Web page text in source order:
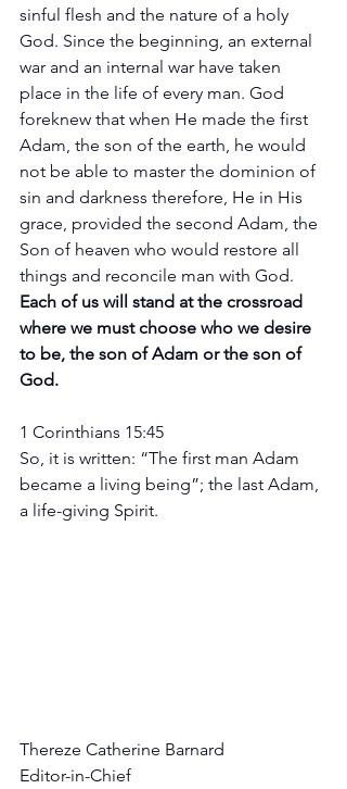
sinful flesh and the nature of a holy
God. Since the beginning, an external
war and an internal war have taken
place in the life of every man. God
foreknew that when He made the first
Adam, the son of the earth, he would
not be able to master the dominion of
sin and darkness therefore, He in His
grace, provided the second Adam, the
Son of heaven who would restore all
things and reconcile man with God.
Each of us will stand at the crossroad
where we must choose who we desire
to be, the son of Adam or the son of
God.
1 Corinthians 15:45
So, it is written: “The first man Adam
became a living being”; the last Adam,
a life-giving Spirit.
Thereze Catherine Barnard
Editor-in-Chief